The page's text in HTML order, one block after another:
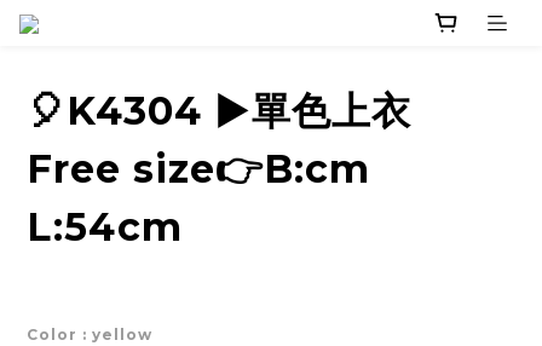
🎈K4304 ▶️單色上衣
Free size👉B:cm
L:54cm
Color : yellow